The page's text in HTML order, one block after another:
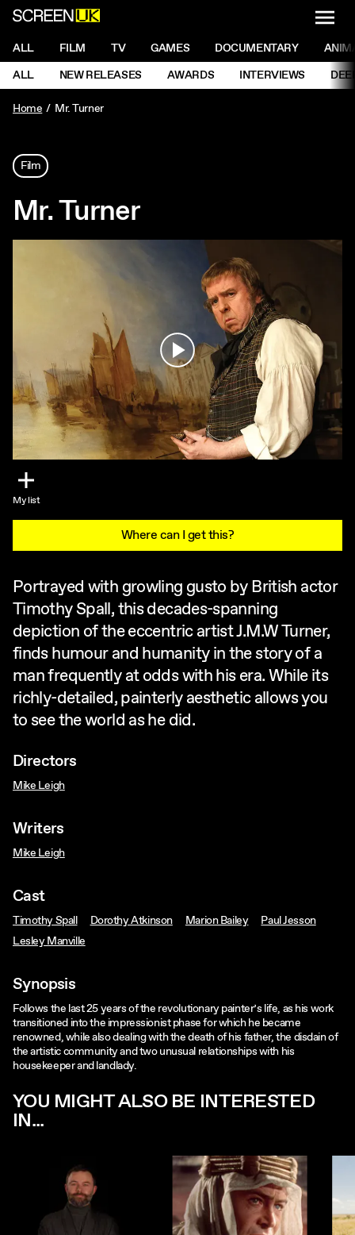
ScreenUK
NAVIGATION MENU
ALL FILM TV GAMES DOCUMENTARY
NAVIGATION MENU
ALL NEW RELEASES AWARDS INTERVIEWS
Home
Mr. Turner
Film
Mr. Turner
Play
My list
Where can I get this?
Portrayed with growling gusto by British actor
Timothy Spall, this decades-spanning
depiction of the eccentric artist J.M.W Turner,
finds humour and humanity in the story of a
man frequently at odds with his era. While its
richly-detailed, painterly aesthetic allows you
to see the world as he did.
Directors
Mike Leigh
Writers
Mike Leigh
Cast
Timothy Spall Dorothy Atkinson Marion Bailey
Paul Jesson
Lesley Manville
Synopsis
Follows the last 25 years of the revolutionary painter’s life, as his work
transitioned into the impressionist phase for which he became
renowned, while also dealing with the death of his father, the disdain of
the artistic community and two unusual relationships with his
housekeeper and landlady.
YOU MIGHT ALSO BE INTERESTED
IN...